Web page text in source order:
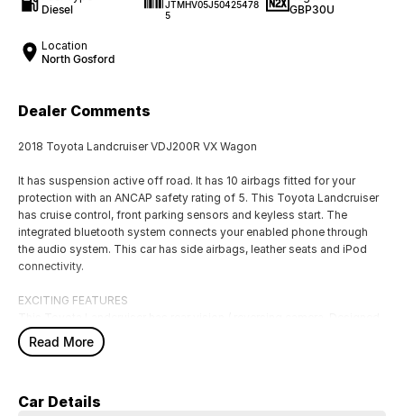
Diesel
JTMHV05J50425478
5
GBP30U
Location
North Gosford
Dealer Comments
2018 Toyota Landcruiser VDJ200R VX Wagon
It has suspension active off road. It has 10 airbags fitted for your
protection with an ANCAP safety rating of 5. This Toyota Landcruiser
has cruise control, front parking sensors and keyless start. The
integrated bluetooth system connects your enabled phone through
the audio system. This car has side airbags, leather seats and iPod
connectivity.
EXCITING FEATURES
to fit 7 people. Bluetooth capability that allows you to make hands
free phone calls while driving. This car has blind spot sensor. This car
distance with ABS brakes.
Read More
Car Details